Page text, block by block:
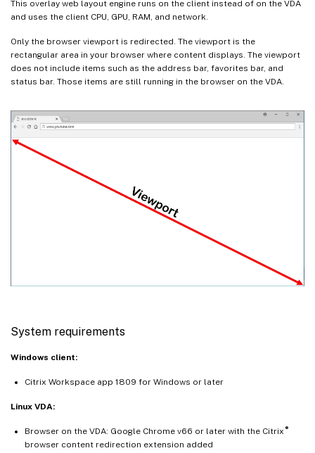
This overlay web layout engine runs on the client instead of on the VDA
and uses the client CPU, GPU, RAM, and network.
Only the browser viewport is redirected. The viewport is the
rectangular area in your browser where content displays. The viewport
does not include items such as the address bar, favorites bar, and
status bar. Those items are still running in the browser on the VDA.
System requirements
Windows client:
Citrix Workspace app 1809 for Windows or later
Linux VDA:
Browser on the VDA: Google Chrome v66 or later with the Citrix ®
browser content redirection extension added